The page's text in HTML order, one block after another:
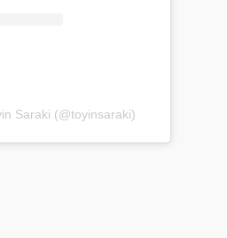
Saraki (@toyinsaraki)